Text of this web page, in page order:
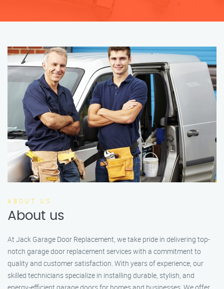
ABOUT US
About us
At Jack Garage Door Replacement, we take pride in delivering top-
notch garage door replacement services with a commitment to
quality and customer satisfaction. With years of experience, our
skilled technicians specialize in installing durable, stylish, and